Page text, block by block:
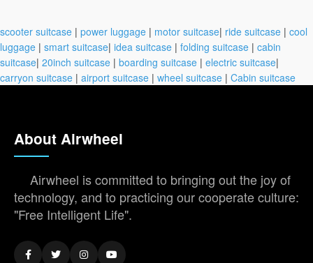
scooter suitcase | power luggage | motor suitcase| ride suitcase | cool
luggage | smart suitcase| idea suitcase | folding suitcase | cabin
suitcase| 20inch suitcase | boarding suitcase | electric suitcase|
carryon suitcase | airport suitcase | wheel suitcase | Cabin suitcase
About Airwheel
Airwheel is committed to bringing out the joy of
technology, and to practicing our cooperate culture:
"Free Intelligent Life".